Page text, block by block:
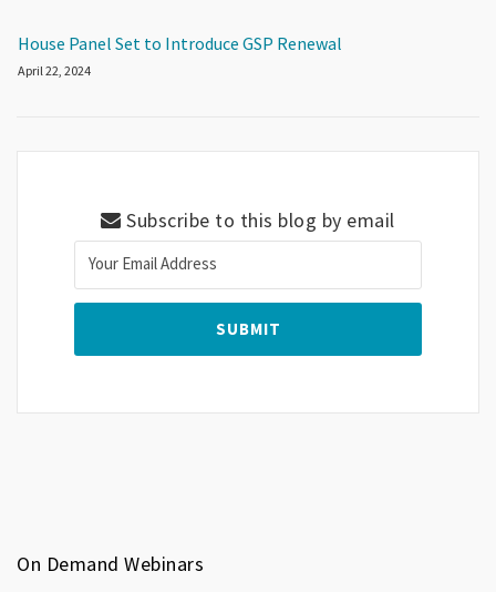
House Panel Set to Introduce GSP Renewal
April 22, 2024
Subscribe to this blog by email
On Demand Webinars